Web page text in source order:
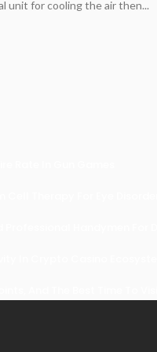
unit for cooling the air then...